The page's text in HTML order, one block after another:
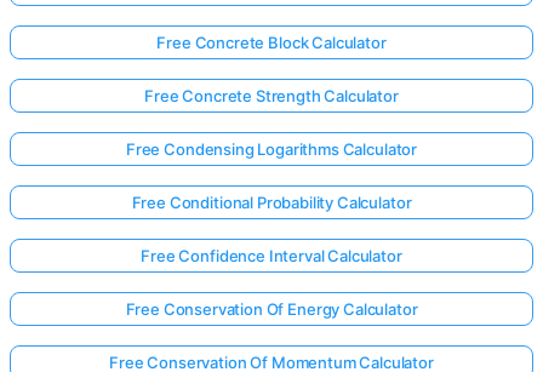
Log
here!
Free Concrete Block Calculator
Free Concrete Strength Calculator
Free Condensing Logarithms Calculator
Free Conditional Probability Calculator
Free Confidence Interval Calculator
Free Conservation Of Energy Calculator
Free Conservation Of Momentum Calculator